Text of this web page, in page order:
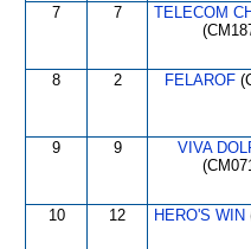
7 7
TELECOM
8 2 FELAROF
9 9
VIVA
10 12 HERO'S WIN